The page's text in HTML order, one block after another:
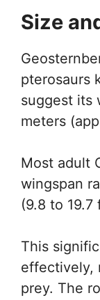
Size
pterosaurs
suggest its
meters
Most adult
wingspan
(9.8 to 19.7
This
effectively,
prey. The